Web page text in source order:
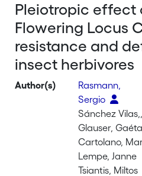
Pleiotropic effect
Flowering Locus
resistance and
insect herbivores
Author(s)
Rasmann,
Sergio
Sánchez
Glauser,
Cartolano,
Lempe, Janne
Tsiantis, Miltos